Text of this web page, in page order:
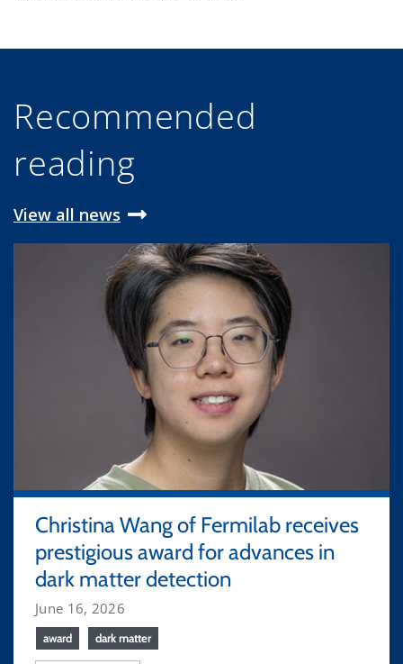
Recommended
reading
View all news
Christina Wang of Fermilab receives
prestigious award for advances in
dark matter detection
June 16, 2026
award dark matter